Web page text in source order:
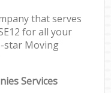
that serves
for all your
star Moving
Services